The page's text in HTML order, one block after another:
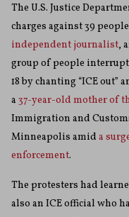
The U.S. Justice
charges against 39
independent journalist,
group of people
18 by chanting “ICE out”
a 37-year-old mother of
Immigration and
Minneapolis amid a
enforcement.
The protesters had
also an ICE official who